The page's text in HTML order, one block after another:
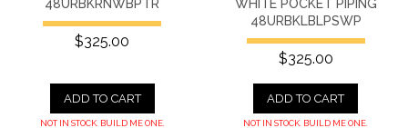
48URBKRNWBPTR
$325.00
ADD TO CART
NOT IN STOCK. BUILD ME ONE.
WHITE POCKET PIPING
48URBKLBLPSWP
$325.00
ADD TO CART
NOT IN STOCK. BUILD ME ONE.